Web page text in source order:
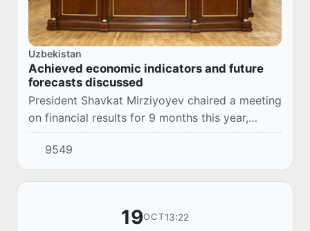
Uzbekistan
Achieved economic indicators and future
forecasts discussed
President Shavkat Mirziyoyev chaired a meeting
on financial results for 9 months this year,
indicators expected by the end of the year, and
macroeconomic forecasts for 2024.
9549
19OCT13:22